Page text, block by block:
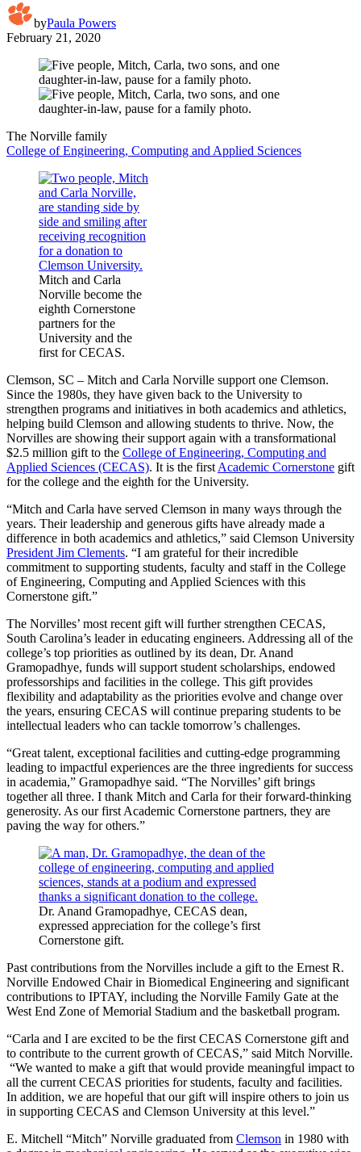
byPaula Powers
February 21, 2020
The Norville family
College of Engineering, Computing and Applied Sciences
Mitch and Carla
Norville become the
eighth Cornerstone
partners for the
University and the
first for CECAS.
Clemson, SC – Mitch and Carla Norville support one Clemson.
Since the 1980s, they have given back to the University to
strengthen programs and initiatives in both academics and athletics,
helping build Clemson and allowing students to thrive. Now, the
Norvilles are showing their support again with a transformational
$2.5 million gift to the College of Engineering, Computing and
Applied Sciences (CECAS). It is the first Academic Cornerstone gift
for the college and the eighth for the University.
“Mitch and Carla have served Clemson in many ways through the
years. Their leadership and generous gifts have already made a
difference in both academics and athletics,” said Clemson University
President Jim Clements. “I am grateful for their incredible
commitment to supporting students, faculty and staff in the College
of Engineering, Computing and Applied Sciences with this
Cornerstone gift.”
The Norvilles’ most recent gift will further strengthen CECAS,
South Carolina’s leader in educating engineers. Addressing all of the
college’s top priorities as outlined by its dean, Dr. Anand
Gramopadhye, funds will support student scholarships, endowed
professorships and facilities in the college. This gift provides
flexibility and adaptability as the priorities evolve and change over
the years, ensuring CECAS will continue preparing students to be
intellectual leaders who can tackle tomorrow’s challenges.
“Great talent, exceptional facilities and cutting-edge programming
leading to impactful experiences are the three ingredients for success
in academia,” Gramopadhye said. “The Norvilles’ gift brings
together all three. I thank Mitch and Carla for their forward-thinking
generosity. As our first Academic Cornerstone partners, they are
paving the way for others.”
Dr. Anand Gramopadhye, CECAS dean,
expressed appreciation for the college’s first
Cornerstone gift.
Past contributions from the Norvilles include a gift to the Ernest R.
Norville Endowed Chair in Biomedical Engineering and significant
contributions to IPTAY, including the Norville Family Gate at the
West End Zone of Memorial Stadium and the basketball program.
“Carla and I are excited to be the first CECAS Cornerstone gift and
to contribute to the current growth of CECAS,” said Mitch Norville.
“We wanted to make a gift that would provide meaningful impact to
all the current CECAS priorities for students, faculty and facilities.
In addition, we are hopeful that our gift will inspire others to join us
in supporting CECAS and Clemson University at this level.”
E. Mitchell “Mitch” Norville graduated from Clemson in 1980 with